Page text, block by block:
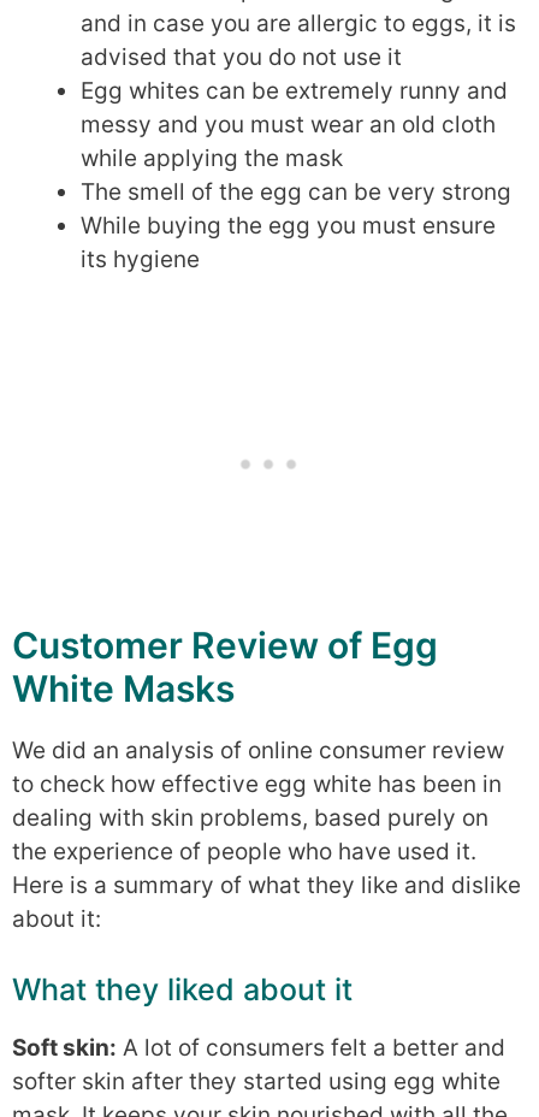
and in case you are allergic to eggs, it is
advised that you do not use it
Egg whites can be extremely runny and
messy and you must wear an old cloth
while applying the mask
The smell of the egg can be very strong
While buying the egg you must ensure
its hygiene
Customer Review of Egg
White Masks
We did an analysis of online consumer review
to check how effective egg white has been in
dealing with skin problems, based purely on
the experience of people who have used it.
Here is a summary of what they like and dislike
about it:
What they liked about it
Soft skin: A lot of consumers felt a better and
softer skin after they started using egg white